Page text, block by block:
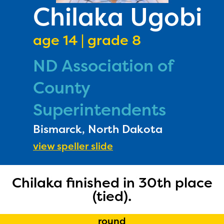
Chilaka Ugobi
age 14 | grade 8
ND Association of
County
Superintendents
Bismarck, North Dakota
view speller slide
Chilaka finished in 30th place
(tied).
round
RULES
DONATE